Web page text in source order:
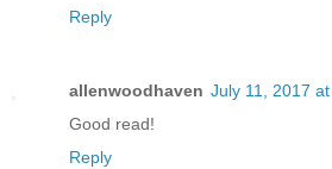
Reply
allenwoodhaven July 11, 2017
Good read!
Reply